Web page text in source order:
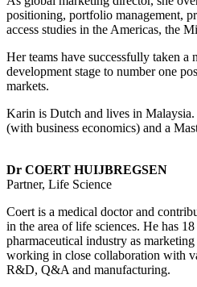
positioning, portfolio management,
access studies in the Americas, the
Her teams have successfully taken a
development stage to number one
markets.
Karin is Dutch and lives in
(with business economics) and a
Dr COERT HUIJBREGSEN
Partner, Life Science
Coert is a medical doctor and
in the area of life sciences. He has
pharmaceutical industry as
working in close collaboration with
R&D, Q&A and manufacturing.